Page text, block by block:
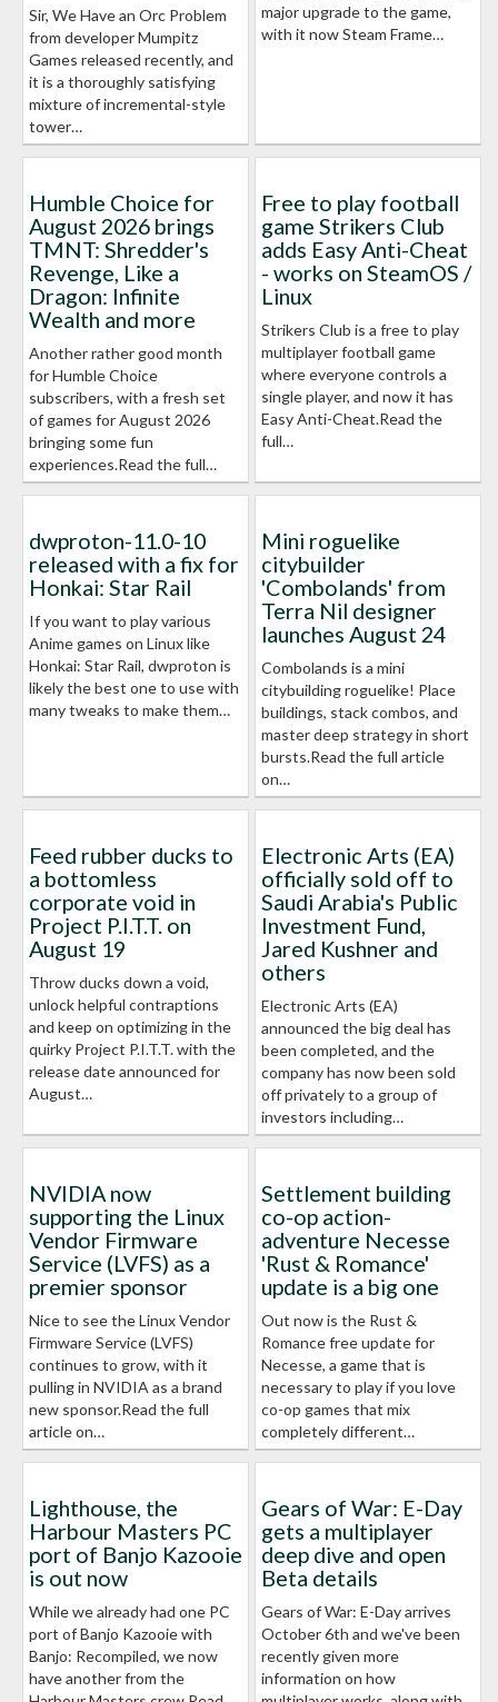
Sir, We Have an Orc Problem
from developer Mumpitz
Games released recently, and
it is a thoroughly satisfying
mixture of incremental-style
tower…
major upgrade to the game,
with it now Steam Frame…
Humble Choice for
August 2026 brings
TMNT: Shredder's
Revenge, Like a
Dragon: Infinite
Wealth and more
Another rather good month
for Humble Choice
subscribers, with a fresh set
of games for August 2026
bringing some fun
experiences.Read the full…
Free to play football
game Strikers Club
adds Easy Anti-Cheat
- works on SteamOS /
Linux
Strikers Club is a free to play
multiplayer football game
where everyone controls a
single player, and now it has
Easy Anti-Cheat.Read the
full…
dwproton-11.0-10
released with a fix for
Honkai: Star Rail
If you want to play various
Anime games on Linux like
Honkai: Star Rail, dwproton is
likely the best one to use with
many tweaks to make them…
Mini roguelike
citybuilder
'Combolands' from
Terra Nil designer
launches August 24
Combolands is a mini
citybuilding roguelike! Place
buildings, stack combos, and
master deep strategy in short
bursts.Read the full article
on…
Feed rubber ducks to
a bottomless
corporate void in
Project P.I.T.T. on
August 19
Throw ducks down a void,
unlock helpful contraptions
and keep on optimizing in the
quirky Project P.I.T.T. with the
release date announced for
August…
Electronic Arts (EA)
officially sold off to
Saudi Arabia's Public
Investment Fund,
Jared Kushner and
others
Electronic Arts (EA)
announced the big deal has
been completed, and the
company has now been sold
off privately to a group of
investors including…
NVIDIA now
supporting the Linux
Vendor Firmware
Service (LVFS) as a
premier sponsor
Nice to see the Linux Vendor
Firmware Service (LVFS)
continues to grow, with it
pulling in NVIDIA as a brand
new sponsor.Read the full
article on…
Settlement building
co-op action-
adventure Necesse
'Rust & Romance'
update is a big one
Out now is the Rust &
Romance free update for
Necesse, a game that is
necessary to play if you love
co-op games that mix
completely different…
Lighthouse, the
Harbour Masters PC
port of Banjo Kazooie
is out now
While we already had one PC
port of Banjo Kazooie with
Banjo: Recompiled, we now
have another from the
Gears of War: E-Day
gets a multiplayer
deep dive and open
Beta details
Gears of War: E-Day arrives
October 6th and we've been
recently given more
information on how